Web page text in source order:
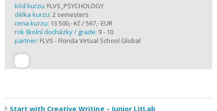
kód kurzu: FLVS_PSYCHOLOGY
délka kurzu: 2 semesters
cena kurzu: 13 500,- Kč / 567,- EUR
rok školní docházky / grade: 9 - 10
partner: FLVS - Florida Virtual School Global
Start with Creative Writing - Junior LitLab